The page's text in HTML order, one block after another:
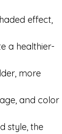
effect,
a healthier-
more
and color
style, the